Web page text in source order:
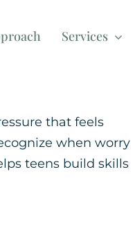
Services
that feels
when worry
teens build skills